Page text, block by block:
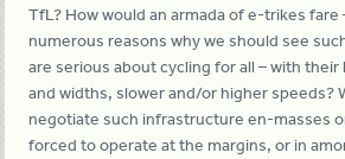
TfL? How would an armada of e-trikes fare
numerous reasons why we should see
are serious about cycling for all – with
and widths, slower and/or higher speeds?
negotiate such infrastructure en-masses
forced to operate at the margins, or in